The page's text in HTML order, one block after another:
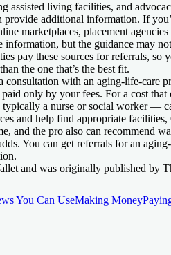
assisted living facilities, and
additional information. If
marketplaces, placement
information, but the guidance may
pay these sources for referrals, so
the one that’s the best fit.
consultation with an aging-life-care
only by your fees. For a cost
a nurse or social worker —
and help find appropriate
and the pro also can recommend
You can get referrals for an
and was originally published by
You Can UseMaking Money